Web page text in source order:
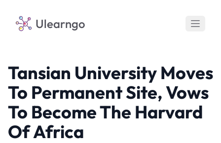
Ulearngo
Tansian University Moves
To Permanent Site, Vows
To Become The Harvard
Of Africa